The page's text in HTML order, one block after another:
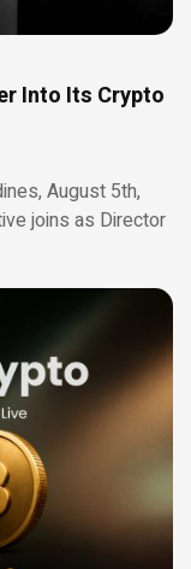
Into Its Crypto
August 5th,
joins as Director